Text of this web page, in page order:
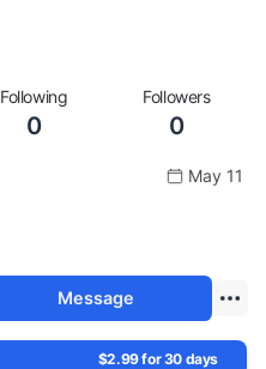
Following
0
Followers
0
May 11
Message
$2.99 for 30 days